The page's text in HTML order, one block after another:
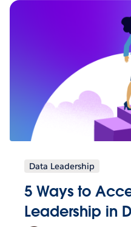
Data Leadership
5 Ways to
Leadership in